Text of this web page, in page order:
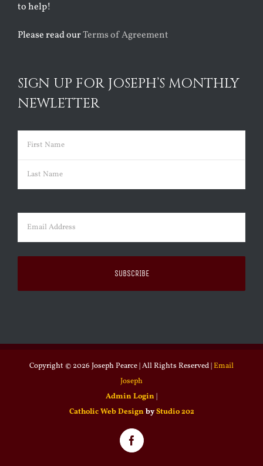
to help!
Please read ourTerms of Agreement
SIGN UP FOR JOSEPH’S MONTHLY
NEWLETTER
Name (Required)
First
Email (Required)
Copyright © 2026 Joseph Pearce | All Rights Reserved | Email
Joseph
Admin Login
Catholic Web Design byStudio 202
Facebook